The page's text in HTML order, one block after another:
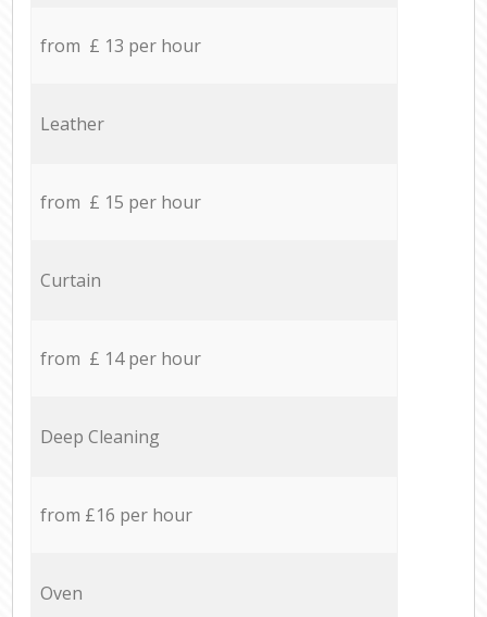
from £ 13 per hour
Leather
from £ 15 per hour
Curtain
from £ 14 per hour
Deep Cleaning
from £16 per hour
Oven